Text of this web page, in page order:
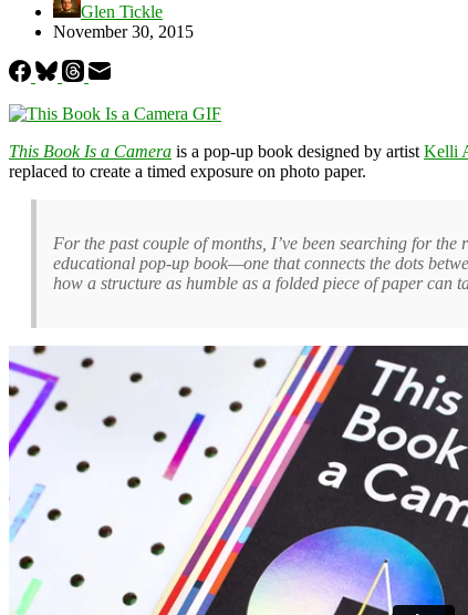
Glen Tickle
November 30, 2015
This Book Is a Camera is a pop-up book designed by artist Kelli
replaced to create a timed exposure on photo paper.
For the past couple of months, I’ve been searching for
educational pop-up book—one that connects the dots
how a structure as humble as a folded piece of paper